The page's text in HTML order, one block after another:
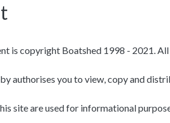
is copyright Boatshed 1998 - 2021.
authorises you to view, copy and
site are used for informational